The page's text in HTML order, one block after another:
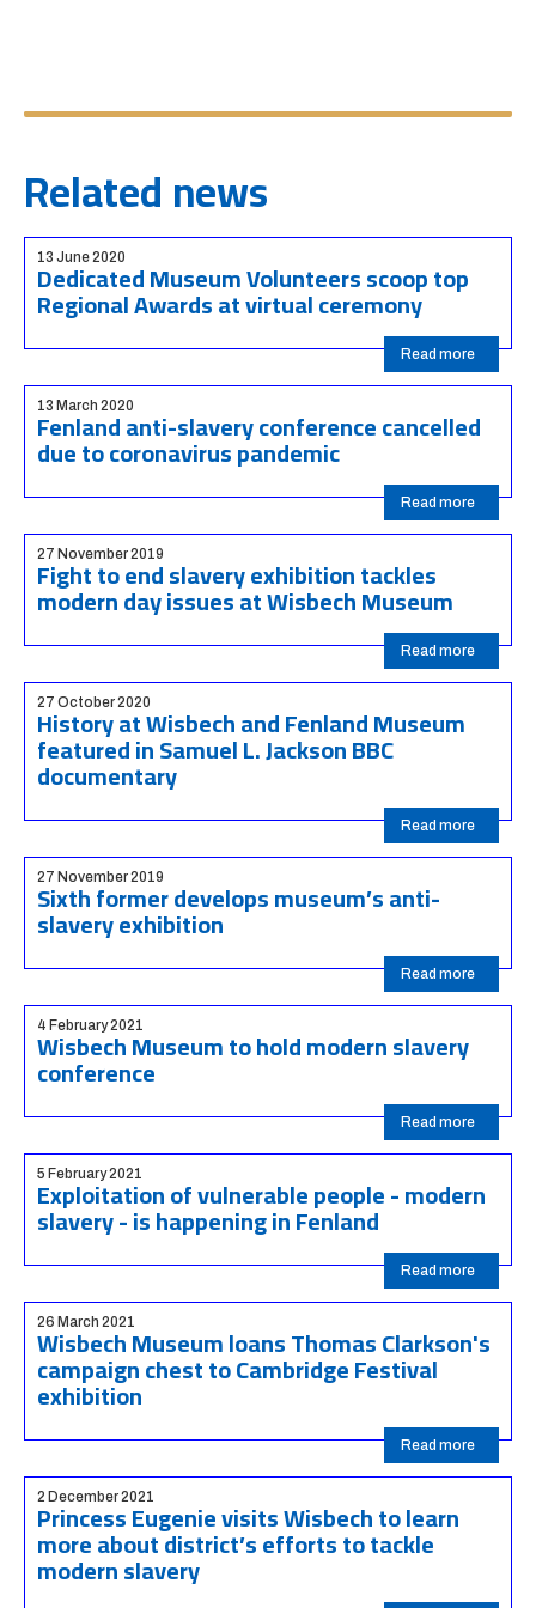
Related news
13 June 2020
Dedicated Museum Volunteers scoop top
Regional Awards at virtual ceremony
Read more
13 March 2020
Fenland anti-slavery conference cancelled
due to coronavirus pandemic
Read more
27 November 2019
Fight to end slavery exhibition tackles
modern day issues at Wisbech Museum
Read more
27 October 2020
History at Wisbech and Fenland Museum
featured in Samuel L. Jackson BBC
documentary
Read more
27 November 2019
Sixth former develops museum’s anti-
slavery exhibition
Read more
4 February 2021
Wisbech Museum to hold modern slavery
conference
Read more
5 February 2021
Exploitation of vulnerable people - modern
slavery - is happening in Fenland
Read more
26 March 2021
Wisbech Museum loans Thomas Clarkson's
campaign chest to Cambridge Festival
exhibition
Read more
2 December 2021
Princess Eugenie visits Wisbech to learn
more about district’s efforts to tackle
modern slavery